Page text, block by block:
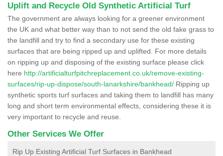
Uplift and Recycle Old Synthetic Artificial Turf
The government are always looking for a greener environment
the UK and what better way than to not send the old fake grass to
the landfill and try to find a secondary use for these existing
surfaces that are being ripped up and uplifted. For more details
on ripping up and disposing of the existing surface please click
here http://artificialturfpitchreplacement.co.uk/remove-existing-
surfaces/rip-up-dispose/south-lanarkshire/bankhead/ Ripping up
synthetic sports turf surfaces and taking them to landfill has many
long and short term environmental effects, considering these it is
very important to recycle and reuse.
Other Services We Offer
Rip Up Existing Artificial Turf Surfaces in Bankhead